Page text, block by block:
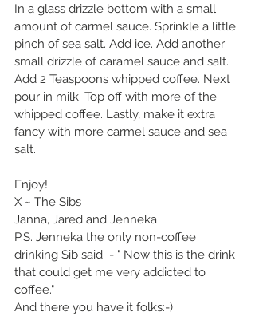
In a glass drizzle bottom with a small
amount of carmel sauce. Sprinkle a little
pinch of sea salt. Add ice. Add another
small drizzle of caramel sauce and salt.
Add 2 Teaspoons whipped coffee. Next
pour in milk. Top off with more of the
whipped coffee. Lastly, make it extra
fancy with more carmel sauce and sea
salt.
Enjoy!
X ~ The Sibs
Janna, Jared and Jenneka
P.S. Jenneka the only non-coffee
drinking Sib said  - " Now this is the drink
that could get me very addicted to
coffee."
And there you have it folks:-)